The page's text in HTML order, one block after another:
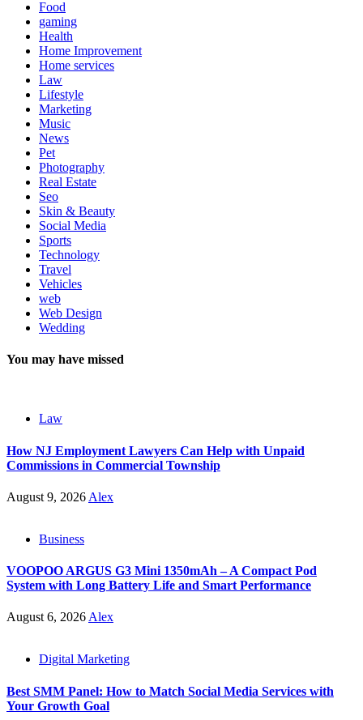
Food
gaming
Health
Home Improvement
Home services
Law
Lifestyle
Marketing
Music
News
Pet
Photography
Real Estate
Seo
Skin & Beauty
Social Media
Sports
Technology
Travel
Vehicles
web
Web Design
Wedding
You may have missed
Law
How NJ Employment Lawyers Can Help with Unpaid
Commissions in Commercial Township
August 9, 2026 Alex
Business
VOOPOO ARGUS G3 Mini 1350mAh – A Compact Pod
System with Long Battery Life and Smart Performance
August 6, 2026Alex
Digital Marketing
Best SMM Panel: How to Match Social Media Services with
Your Growth Goal